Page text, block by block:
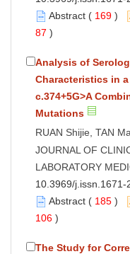
Abstract ( 169 )
87 )
Analysis of
Characteristics in a
c.374+5G>A
Mutations
RUAN Shijie, TAN
JOURNAL OF
LABORATORY
10.3969/j.issn.1671-
Abstract ( 185 )
106 )
The Study for